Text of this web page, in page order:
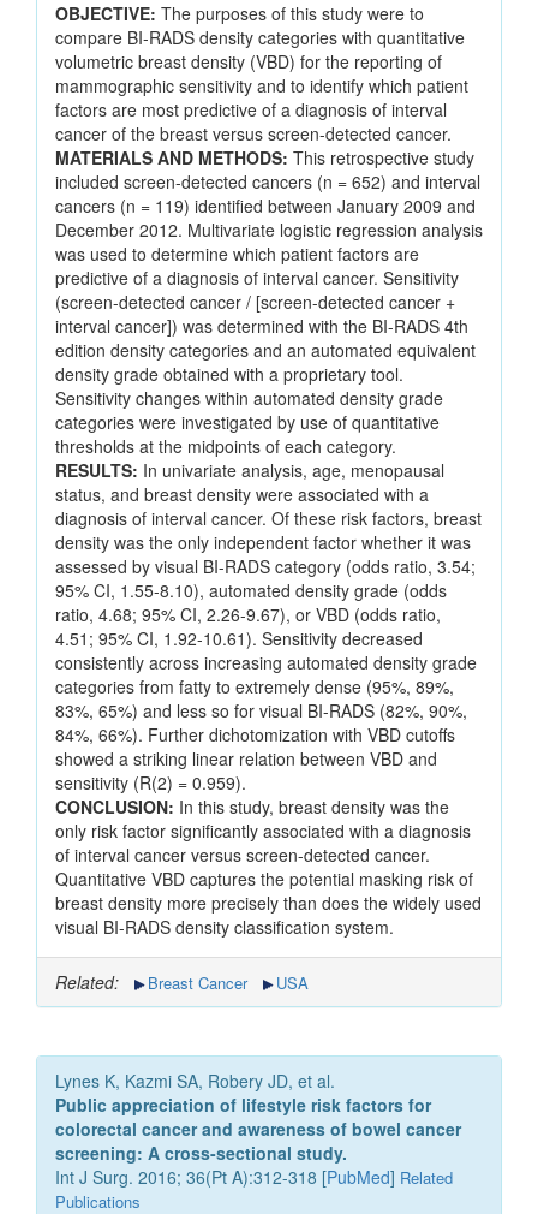
OBJECTIVE: The purposes of this study were to
compare BI-RADS density categories with quantitative
volumetric breast density (VBD) for the reporting of
mammographic sensitivity and to identify which patient
factors are most predictive of a diagnosis of interval
cancer of the breast versus screen-detected cancer.
MATERIALS AND METHODS: This retrospective study
included screen-detected cancers (n = 652) and interval
cancers (n = 119) identified between January 2009 and
December 2012. Multivariate logistic regression analysis
was used to determine which patient factors are
predictive of a diagnosis of interval cancer. Sensitivity
(screen-detected cancer / [screen-detected cancer +
interval cancer]) was determined with the BI-RADS 4th
edition density categories and an automated equivalent
density grade obtained with a proprietary tool.
Sensitivity changes within automated density grade
categories were investigated by use of quantitative
thresholds at the midpoints of each category.
RESULTS: In univariate analysis, age, menopausal
status, and breast density were associated with a
diagnosis of interval cancer. Of these risk factors, breast
density was the only independent factor whether it was
assessed by visual BI-RADS category (odds ratio, 3.54;
95% CI, 1.55-8.10), automated density grade (odds
ratio, 4.68; 95% CI, 2.26-9.67), or VBD (odds ratio,
4.51; 95% CI, 1.92-10.61). Sensitivity decreased
consistently across increasing automated density grade
categories from fatty to extremely dense (95%, 89%,
83%, 65%) and less so for visual BI-RADS (82%, 90%,
84%, 66%). Further dichotomization with VBD cutoffs
showed a striking linear relation between VBD and
sensitivity (R(2) = 0.959).
CONCLUSION: In this study, breast density was the
only risk factor significantly associated with a diagnosis
of interval cancer versus screen-detected cancer.
Quantitative VBD captures the potential masking risk of
breast density more precisely than does the widely used
visual BI-RADS density classification system.
Related: Breast Cancer USA
Lynes K, Kazmi SA, Robery JD, et al.
Public appreciation of lifestyle risk factors for
colorectal cancer and awareness of bowel cancer
screening: A cross-sectional study.
Int J Surg. 2016; 36(Pt A):312-318 [PubMed] Related
Publications